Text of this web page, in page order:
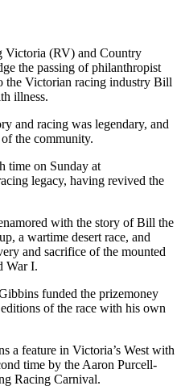
Victoria (RV) and Country
the passing of philanthropist
the Victorian racing industry Bill
illness.
and racing was legendary, and
the community.
time on Sunday at
legacy, having revived the
with the story of Bill the
a wartime desert race, and
and sacrifice of the mounted
War I.
funded the prizemoney
of the race with his own
a feature in Victoria’s West with
time by the Aaron Purcell-
Racing Carnival.